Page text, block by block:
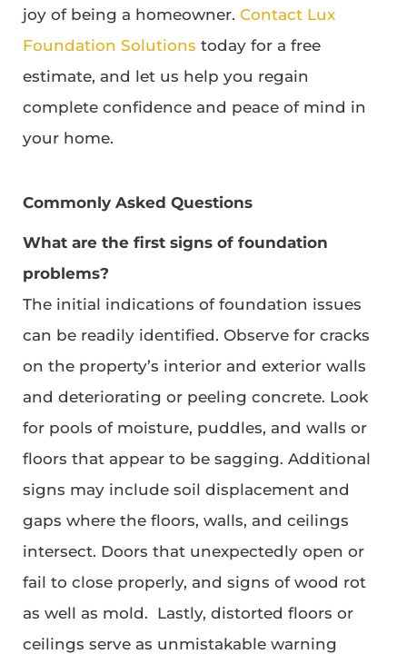
joy of being a homeowner. Contact Lux
Foundation Solutions today for a free
estimate, and let us help you regain
complete confidence and peace of mind in
your home.
Commonly Asked Questions
What are the first signs of foundation
problems?
The initial indications of foundation issues
can be readily identified. Observe for cracks
on the property’s interior and exterior walls
and deteriorating or peeling concrete. Look
for pools of moisture, puddles, and walls or
floors that appear to be sagging. Additional
signs may include soil displacement and
gaps where the floors, walls, and ceilings
intersect. Doors that unexpectedly open or
fail to close properly, and signs of wood rot
as well as mold. Lastly, distorted floors or
ceilings serve as unmistakable warning